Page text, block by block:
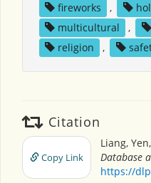
fireworks
,
multicultural
,
religion
,
Citation
Copy Link
Liang,
Database
https://